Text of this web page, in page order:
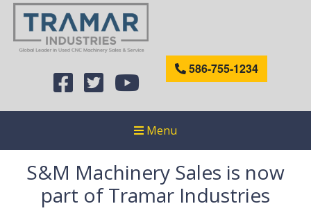
586-755-1234
Menu
S&M Machinery Sales is now
part of Tramar Industries